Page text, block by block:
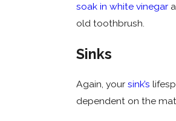
soak in white vinegar
old toothbrush.
Sinks
Again, your sink’s
dependent on the